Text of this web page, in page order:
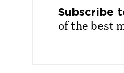
Subscribe
of the best